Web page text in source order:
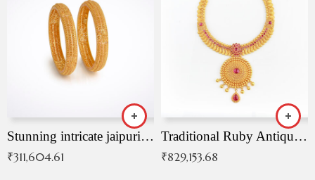
Stunning intricate jaipuri gold bangles (Copy)
₹311,604.61
Traditional Ruby Antique Necklace
₹829,153.68